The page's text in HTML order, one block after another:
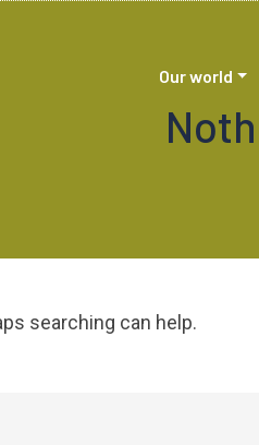
Our world
searching can help.